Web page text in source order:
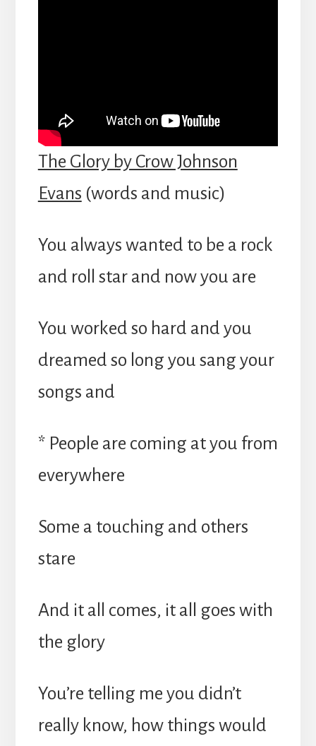
The Glory by Crow Johnson
Evans (words and music)
You always wanted to be a rock
and roll star and now you are
You worked so hard and you
dreamed so long you sang your
songs and
* People are coming at you from
everywhere
Some a touching and others
stare
And it all comes, it all goes with
the glory
You’re telling me you didn’t
really know, how things would